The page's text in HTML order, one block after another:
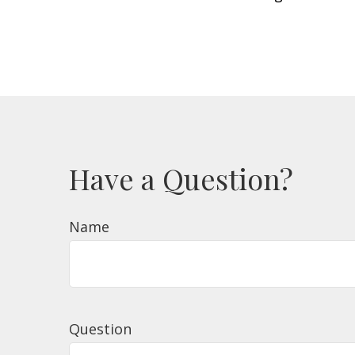
Have a Question?
Name
Question